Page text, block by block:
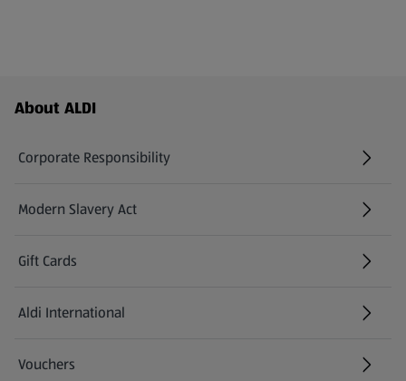
Footer Menu - further links
About ALDI
Corporate Responsibility
Modern Slavery Act
(opens in a new tab)
Gift Cards
Aldi International
(opens in a new tab)
Vouchers